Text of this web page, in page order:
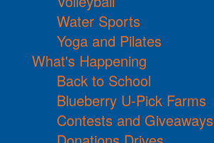
Water Sports
Yoga and Pilates
What's Happening
Back to School
Blueberry U-Pick Farms
Contests and Giveaways